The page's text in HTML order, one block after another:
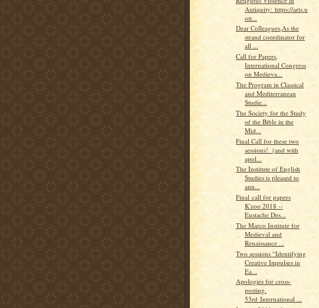
Antiquity: https://arts.u
ott...
Dear Colleagues,As the
strand coordinator for
all ...
Call for Papers,
International Congress
on Medieva...
The Program in Classical
and Mediterranean
Studie...
The Society for the Study
of the Bible in the
Mid...
Final Call for these two
sessions! (and with
apol...
The Institute of English
Studies is pleased to
ann...
Final call for papers
K'zoo 2018 --
Eustache Des...
The Marco Institute for
Medieval and
Renaissance ...
Two sessions “Identifying
Creative Impulses in
Ea...
Apologies for cross-
posting.
53rd International ...